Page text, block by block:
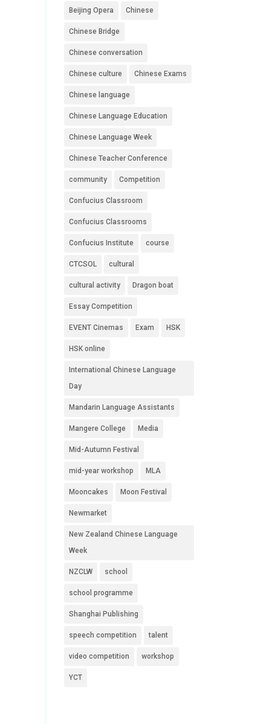
Beijing Opera Chinese
Chinese Bridge
Chinese conversation
Chinese culture Chinese Exams
Chinese language
Chinese Language Education
Chinese Language Week
Chinese Teacher Conference
community Competition
Confucius Classroom
Confucius Classrooms
Confucius Institute course
CTCSOL cultural
cultural activity Dragon boat
Essay Competition
EVENT Cinemas Exam HSK
HSK online
International Chinese Language
Day
Mandarin Language Assistants
Mangere College Media
Mid-Autumn Festival
mid-year workshop MLA
Mooncakes Moon Festival
Newmarket
New Zealand Chinese Language
Week
NZCLW school
school programme
Shanghai Publishing
speech competition talent
video competition workshop
YCT